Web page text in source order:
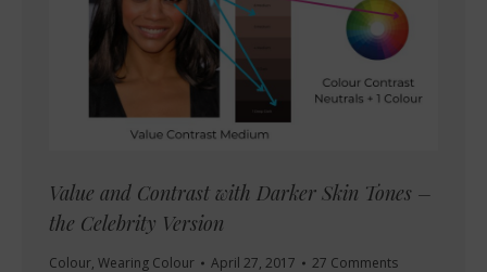
Value and Contrast with Darker Skin Tones –
the Celebrity Version
Colour, Wearing Colour April 27, 2017 27 Comments